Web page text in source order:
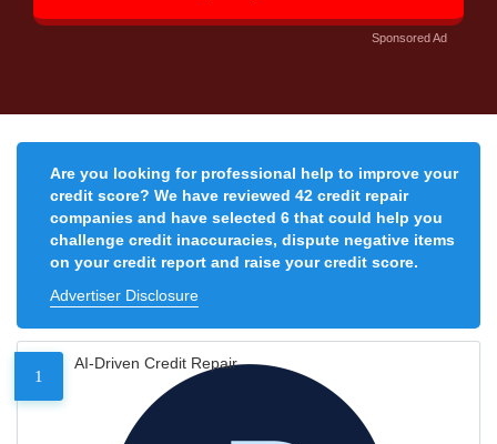
Sponsored Ad
Are you looking for professional help to improve your
credit score? We have reviewed 42 credit repair
companies and have selected 6 that could help you
challenge credit inaccuracies, dispute negative items
on your credit report and raise your credit score.
Advertiser Disclosure
1
AI-Driven Credit Repair